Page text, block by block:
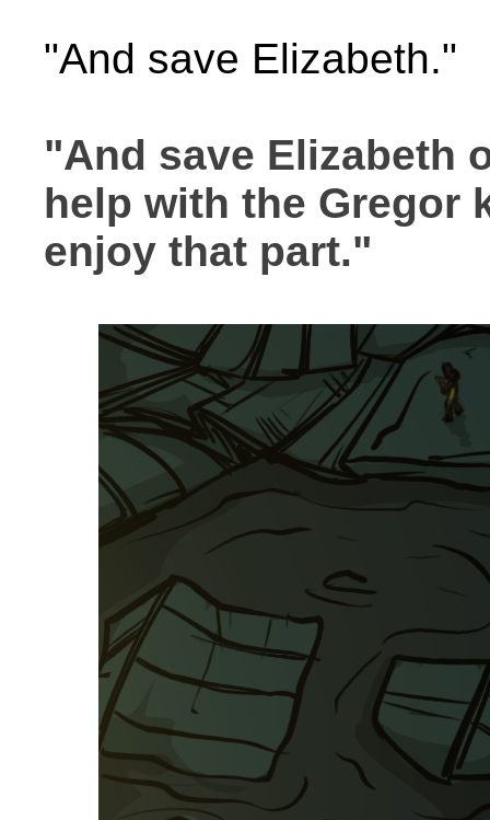
"And save Elizabeth."
"And save Elizabeth
help with the Gregor
enjoy that part."